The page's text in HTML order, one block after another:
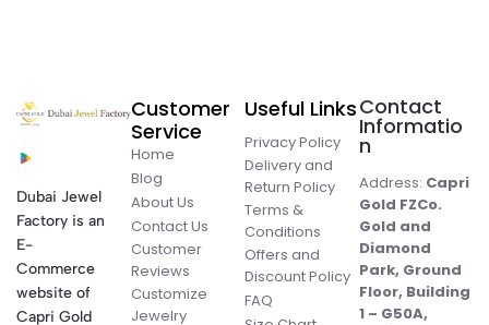
Dubai Jewel
Factory is an
E-
Commerce
website of
Capri Gold
Customer
Service
Home
Blog
About Us
Contact Us
Customer
Reviews
Customize
Jewelry
Useful Links
Privacy Policy
Delivery and
Return Policy
Terms &
Conditions
Offers and
Discount Policy
FAQ
Contact
Informatio
n
Address: Capri
Gold FZCo.
Gold and
Diamond
Park, Ground
Floor, Building
1 – G50A,